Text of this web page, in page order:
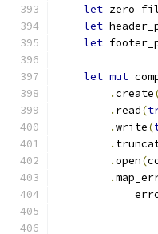
let
let
let
let mut
.create
. read(
.write(
.
.open(
.